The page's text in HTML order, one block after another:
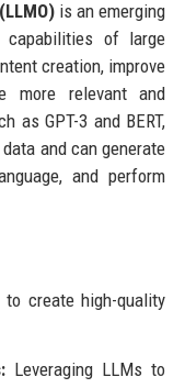
is an emerging
of large
creation, improve
more relevant and
as GPT-3 and BERT,
and can generate
and perform
to create high-quality
Leveraging LLMs to